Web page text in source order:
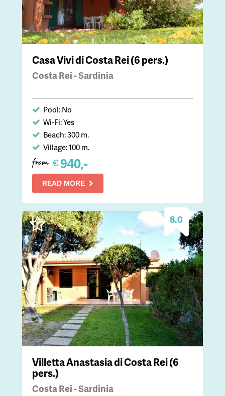
Casa Vivi di Costa Rei (6 pers.)
Costa Rei - Sardinia
Pool: No
Wi-Fi: Yes
Beach: 300 m.
Village: 100 m.
from € 940,-
READ MORE
8.0
Villetta Anastasia di Costa Rei (6
pers.)
Costa Rei - Sardinia